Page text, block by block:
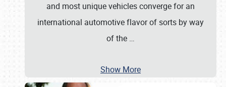
and most unique vehicles converge for an
international automotive flavor of sorts by way
of the …
Show More